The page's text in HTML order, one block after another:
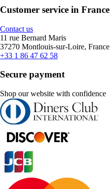
Customer service in France
Contact us
11 rue Bernard Maris
37270 Montlouis-sur-Loire, France
+33 1 86 47 62 58
Secure payment
Shop our website with confidence